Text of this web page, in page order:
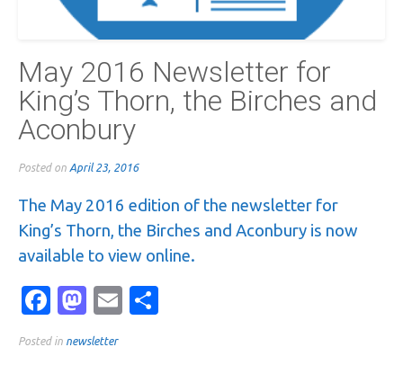
May 2016 Newsletter for
King’s Thorn, the Birches and
Aconbury
Posted on April 23, 2016
The May 2016 edition of the newsletter for
King’s Thorn, the Birches and Aconbury is now
available to view online.
Facebook
Mastodon
Email
Posted in newsletter